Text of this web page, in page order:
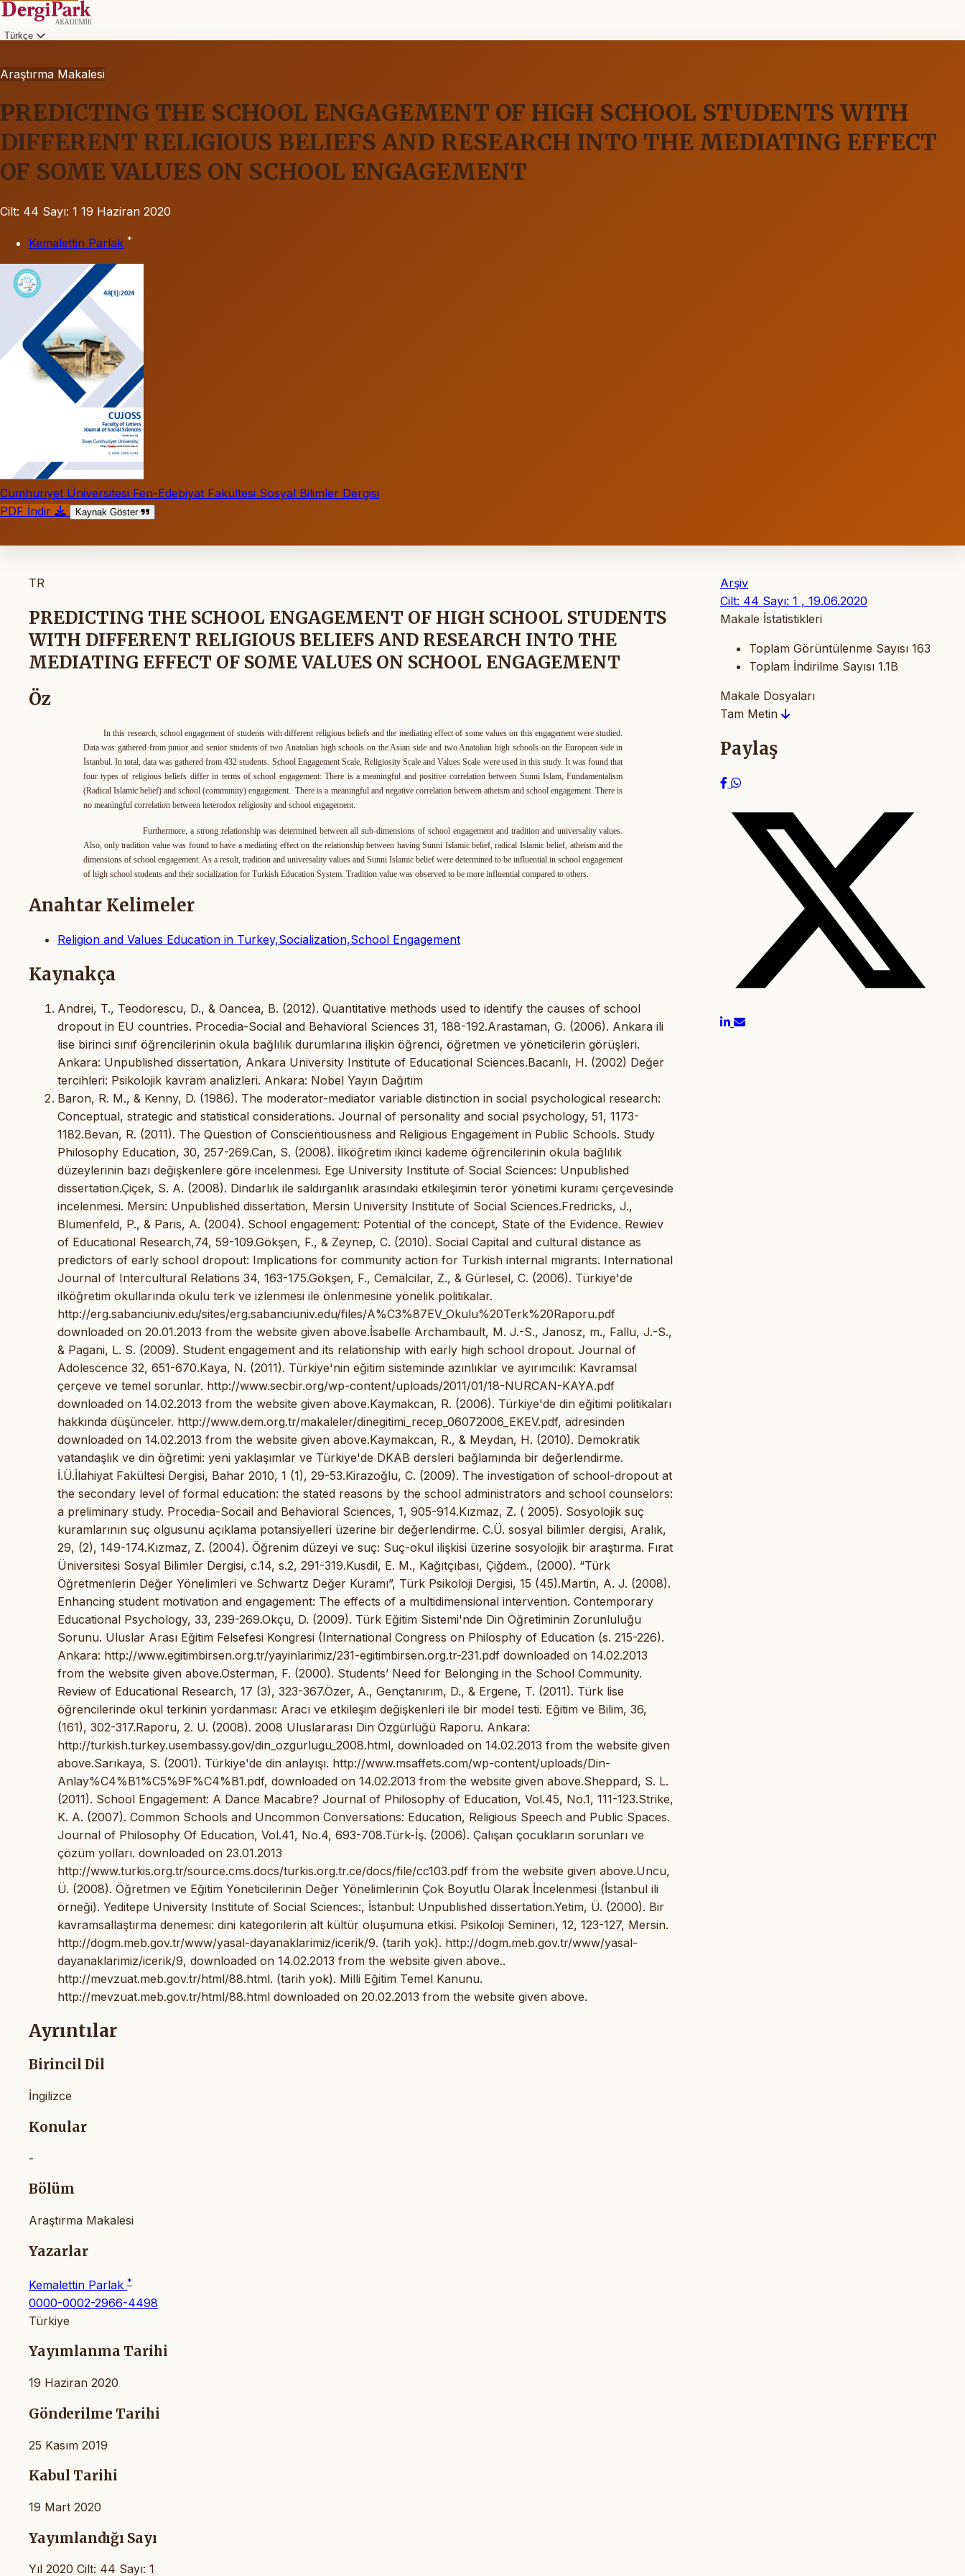
Türkçe
Araştırma Makalesi
PREDICTING THE SCHOOL ENGAGEMENT OF HIGH SCHOOL STUDENTS WITH
DIFFERENT RELIGIOUS BELIEFS AND RESEARCH INTO THE MEDIATING EFFECT
OF SOME VALUES ON SCHOOL ENGAGEMENT
Cilt: 44 Sayı: 1 19 Haziran 2020
Kemalettin Parlak *
Cumhuriyet Üniversitesi Fen-Edebiyat Fakültesi Sosyal Bilimler Dergisi
PDF İndir
Kaynak Göster
TR
PREDICTING THE SCHOOL ENGAGEMENT OF HIGH SCHOOL STUDENTS
WITH DIFFERENT RELIGIOUS BELIEFS AND RESEARCH INTO THE
MEDIATING EFFECT OF SOME VALUES ON SCHOOL ENGAGEMENT
Öz
In this research, school engagement of students with different religious beliefs and the mediating effect of some values on this engagement were studied.
Data was gathered from junior and senior students of two Anatolian high schools on the Asian side and two Anatolian high schools on the European side in
İstanbul. In total, data was gathered from 432 students. School Engagement Scale, Religiosity Scale and Values Scale were used in this study. It was found that
four types of religious beliefs differ in terms of school engagement: There is a meaningful and positive correlation between Sunni Islam, Fundamentalism
(Radical Islamic belief) and school (community) engagement. There is a meaningful and negative correlation between atheism and school engagement. There is
no meaningful correlation between heterodox religiosity and school engagement.
Furthermore, a strong relationship was determined between all sub-dimensions of school engagement and tradition and universality values.
Also, only tradition value was found to have a mediating effect on the relationship between having Sunni Islamic belief, radical Islamic belief, atheism and the
dimensions of school engagement. As a result, tradition and universality values and Sunni Islamic belief were determined to be influential in school engagement
of high school students and their socialization for Turkish Education System. Tradition value was observed to be more influential compared to others.
Anahtar Kelimeler
Religion and Values Education in Turkey,Socialization,School Engagement
Kaynakça
Andrei, T., Teodorescu, D., & Oancea, B. (2012). Quantitative methods used to identify the causes of school
dropout in EU countries. Procedia-Social and Behavioral Sciences 31, 188-192.Arastaman, G. (2006). Ankara ili
lise birinci sınıf öğrencilerinin okula bağlılık durumlarına ilişkin öğrenci, öğretmen ve yöneticilerin görüşleri.
Ankara: Unpublished dissertation, Ankara University Institute of Educational Sciences.Bacanlı, H. (2002) Değer
tercihleri: Psikolojik kavram analizleri. Ankara: Nobel Yayın Dağıtım
Baron, R. M., & Kenny, D. (1986). The moderator-mediator variable distinction in social psychological research:
Conceptual, strategic and statistical considerations. Journal of personality and social psychology, 51, 1173-
1182.Bevan, R. (2011). The Question of Conscientiousness and Religious Engagement in Public Schools. Study
Philosophy Education, 30, 257-269.Can, S. (2008). İlköğretim ikinci kademe öğrencilerinin okula bağlılık
düzeylerinin bazı değişkenlere göre incelenmesi. Ege University Institute of Social Sciences: Unpublished
dissertation.Çiçek, S. A. (2008). Dindarlık ile saldırganlık arasındaki etkileşimin terör yönetimi kuramı çerçevesinde
incelenmesi. Mersin: Unpublished dissertation, Mersin University Institute of Social Sciences.Fredricks, J.,
Blumenfeld, P., & Paris, A. (2004). School engagement: Potential of the concept, State of the Evidence. Rewiev
of Educational Research,74, 59-109.Gökşen, F., & Zeynep, C. (2010). Social Capital and cultural distance as
predictors of early school dropout: Implications for community action for Turkish internal migrants. International
Journal of Intercultural Relations 34, 163-175.Gökşen, F., Cemalcilar, Z., & Gürlesel, C. (2006). Türkiye'de
ilköğretim okullarında okulu terk ve izlenmesi ile önlenmesine yönelik politikalar.
http://erg.sabanciuniv.edu/sites/erg.sabanciuniv.edu/files/A%C3%87EV_Okulu%20Terk%20Raporu.pdf
downloaded on 20.01.2013 from the website given above.İsabelle Archambault, M. J.-S., Janosz, m., Fallu, J.-S.,
& Pagani, L. S. (2009). Student engagement and its relationship with early high school dropout. Journal of
Adolescence 32, 651-670.Kaya, N. (2011). Türkiye'nin eğitim sisteminde azınlıklar ve ayırımcılık: Kavramsal
çerçeve ve temel sorunlar. http://www.secbir.org/wp-content/uploads/2011/01/18-NURCAN-KAYA.pdf
downloaded on 14.02.2013 from the website given above.Kaymakcan, R. (2006). Türkiye'de din eğitimi politikaları
hakkında düşünceler. http://www.dem.org.tr/makaleler/dinegitimi_recep_06072006_EKEV.pdf, adresinden
downloaded on 14.02.2013 from the website given above.Kaymakcan, R., & Meydan, H. (2010). Demokratik
vatandaşlık ve din öğretimi: yeni yaklaşımlar ve Türkiye'de DKAB dersleri bağlamında bir değerlendirme.
İ.Ü.İlahiyat Fakültesi Dergisi, Bahar 2010, 1 (1), 29-53.Kirazoğlu, C. (2009). The investigation of school-dropout at
the secondary level of formal education: the stated reasons by the school administrators and school counselors:
a preliminary study. Procedia-Socail and Behavioral Sciences, 1, 905-914.Kızmaz, Z. ( 2005). Sosyolojik suç
kuramlarının suç olgusunu açıklama potansiyelleri üzerine bir değerlendirme. C.Ü. sosyal bilimler dergisi, Aralık,
29, (2), 149-174.Kızmaz, Z. (2004). Öğrenim düzeyi ve suç: Suç-okul ilişkisi üzerine sosyolojik bir araştırma. Fırat
Üniversitesi Sosyal Bilimler Dergisi, c.14, s.2, 291-319.Kusdil, E. M., Kağıtçıbası, Çiğdem., (2000). “Türk
Öğretmenlerin Değer Yönelimleri ve Schwartz Değer Kuramı”, Türk Psikoloji Dergisi, 15 (45).Martin, A. J. (2008).
Enhancing student motivation and engagement: The effects of a multidimensional intervention. Contemporary
Educational Psychology, 33, 239-269.Okçu, D. (2009). Türk Eğitim Sistemi'nde Din Öğretiminin Zorunluluğu
Sorunu. Uluslar Arası Eğitim Felsefesi Kongresi (International Congress on Philosphy of Education (s. 215-226).
Ankara: http://www.egitimbirsen.org.tr/yayinlarimiz/231-egitimbirsen.org.tr-231.pdf downloaded on 14.02.2013
from the website given above.Osterman, F. (2000). Students’ Need for Belonging in the School Community.
Review of Educational Research, 17 (3), 323-367.Özer, A., Gençtanırım, D., & Ergene, T. (2011). Türk lise
öğrencilerinde okul terkinin yordanması: Aracı ve etkileşim değişkenleri ile bir model testi. Eğitim ve Bilim, 36,
(161), 302-317.Raporu, 2. U. (2008). 2008 Uluslararası Din Özgürlüğü Raporu. Ankara:
http://turkish.turkey.usembassy.gov/din_ozgurlugu_2008.html, downloaded on 14.02.2013 from the website given
above.Sarıkaya, S. (2001). Türkiye'de din anlayışı. http://www.msaffets.com/wp-content/uploads/Din-
Anlay%C4%B1%C5%9F%C4%B1.pdf, downloaded on 14.02.2013 from the website given above.Sheppard, S. L.
(2011). School Engagement: A Dance Macabre? Journal of Philosophy of Education, Vol.45, No.1, 111-123.Strike,
K. A. (2007). Common Schools and Uncommon Conversations: Education, Religious Speech and Public Spaces.
Journal of Philosophy Of Education, Vol.41, No.4, 693-708.Türk-İş. (2006). Çalışan çocukların sorunları ve
çözüm yolları. downloaded on 23.01.2013
http://www.turkis.org.tr/source.cms.docs/turkis.org.tr.ce/docs/file/cc103.pdf from the website given above.Uncu,
Ü. (2008). Öğretmen ve Eğitim Yöneticilerinin Değer Yönelimlerinin Çok Boyutlu Olarak İncelenmesi (İstanbul ili
örneği). Yeditepe University Institute of Social Sciences:, İstanbul: Unpublished dissertation.Yetim, Ü. (2000). Bir
kavramsallaştırma denemesi: dini kategorilerin alt kültür oluşumuna etkisi. Psikoloji Semineri, 12, 123-127, Mersin.
http://dogm.meb.gov.tr/www/yasal-dayanaklarimiz/icerik/9. (tarih yok). http://dogm.meb.gov.tr/www/yasal-
dayanaklarimiz/icerik/9, downloaded on 14.02.2013 from the website given above..
http://mevzuat.meb.gov.tr/html/88.html. (tarih yok). Milli Eğitim Temel Kanunu.
http://mevzuat.meb.gov.tr/html/88.html downloaded on 20.02.2013 from the website given above.
Ayrıntılar
Birincil Dil
İngilizce
Konular
-
Bölüm
Araştırma Makalesi
Yazarlar
Kemalettin Parlak *
0000-0002-2966-4498
Türkiye
Yayımlanma Tarihi
19 Haziran 2020
Gönderilme Tarihi
25 Kasım 2019
Kabul Tarihi
19 Mart 2020
Yayımlandığı Sayı
Yıl 2020 Cilt: 44 Sayı: 1
Arşiv
Cilt: 44 Sayı: 1 , 19.06.2020
Makale İstatistikleri
Toplam Görüntülenme Sayısı 163
Toplam İndirilme Sayısı 1.1B
Makale Dosyaları
Tam Metin
Paylaş